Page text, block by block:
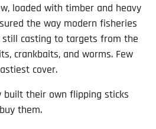
loaded with timber and heavy
the way modern fisheries
still casting to targets from the
crankbaits, and worms. Few
cover.
built their own flipping sticks
them.